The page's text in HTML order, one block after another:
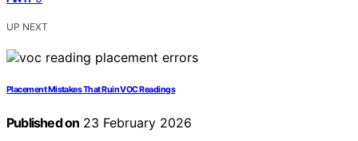
UP NEXT
Placement Mistakes That Ruin VOC Readings
Published on 23 February 2026